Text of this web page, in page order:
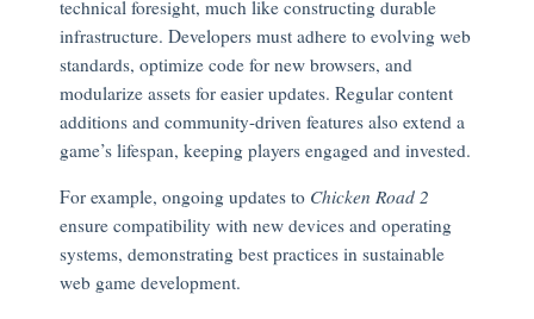
technical foresight, much like constructing durable
infrastructure. Developers must adhere to evolving web
standards, optimize code for new browsers, and
modularize assets for easier updates. Regular content
additions and community-driven features also extend a
game’s lifespan, keeping players engaged and invested.
For example, ongoing updates to Chicken Road 2
ensure compatibility with new devices and operating
systems, demonstrating best practices in sustainable
web game development.